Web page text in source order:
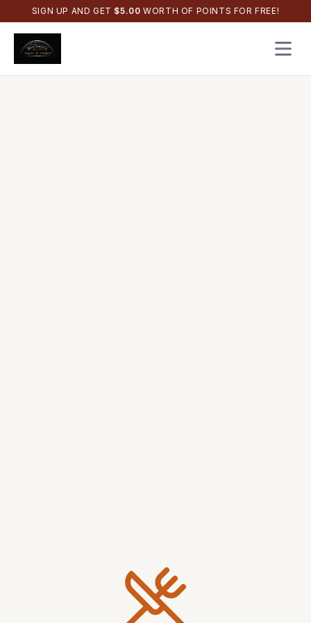
SIGN UP AND GET $5.00 WORTH OF POINTS FOR FREE!
Open